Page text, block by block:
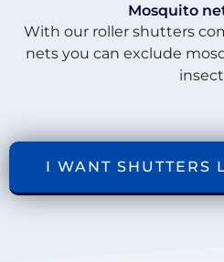
Mosquito
With our roller shutters
nets you can exclude
I WANT SHUTTERS